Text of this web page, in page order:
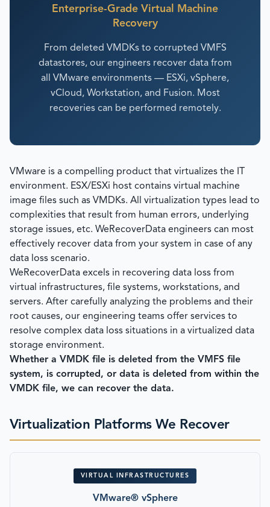
Enterprise-Grade Virtual Machine
Recovery
From deleted VMDKs to corrupted VMFS
datastores, our engineers recover data from
all VMware environments — ESXi, vSphere,
vCloud, Workstation, and Fusion. Most
recoveries can be performed remotely.
VMware is a compelling product that virtualizes the IT
environment. ESX/ESXi host contains virtual machine
image files such as VMDKs. All virtualization types lead to
complexities that result from human errors, underlying
storage issues, etc. WeRecoverData engineers can most
effectively recover data from your system in case of any
data loss scenario.
WeRecoverData excels in recovering data loss from
virtual infrastructures, file systems, workstations, and
servers. After carefully analyzing the problems and their
root causes, our engineering teams offer services to
resolve complex data loss situations in a virtualized data
storage environment.
Whether a VMDK file is deleted from the VMFS file
system, is corrupted, or data is deleted from within the
VMDK file, we can recover the data.
Virtualization Platforms We Recover
VIRTUAL INFRASTRUCTURES
VMware® vSphere